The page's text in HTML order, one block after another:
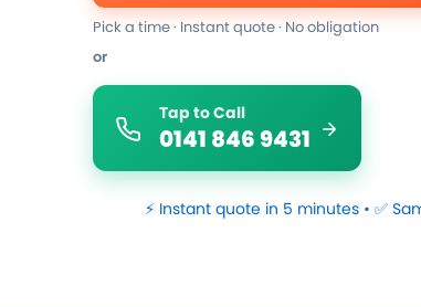
Pick a time · Instant quote · No obligation
or
Tap to Call
0141 846 9431
⚡ Instant quote in 5 minutes • ✅